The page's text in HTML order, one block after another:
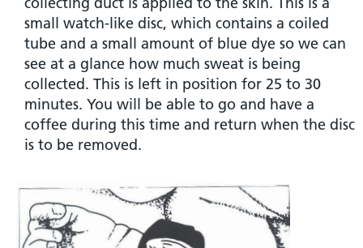
small watch-like disc, which contains a coiled
tube and a small amount of blue dye so we can
see at a glance how much sweat is being
collected. This is left in position for 25 to 30
minutes. You will be able to go and have a
coffee during this time and return when the disc
is to be removed.